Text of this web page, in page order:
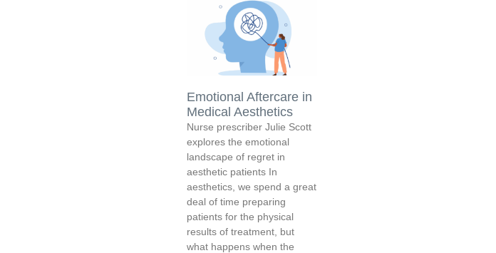
Emotional Aftercare in
Medical Aesthetics
Nurse prescriber Julie Scott
explores the emotional
landscape of regret in
aesthetic patients In
aesthetics, we spend a great
deal of time preparing
patients for the physical
results of treatment, but
what happens when the